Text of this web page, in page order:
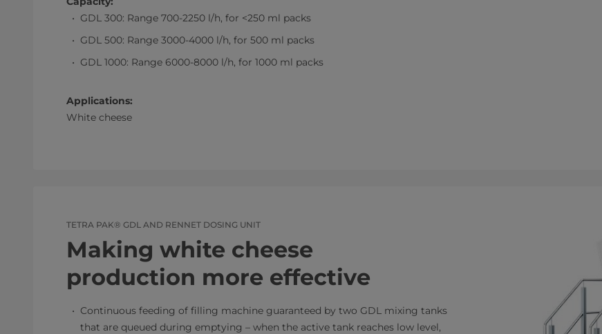
GDL 300: Range 700-2250 l/h, for <250 ml packs
GDL 500: Range 3000-4000 l/h, for 500 ml packs
GDL 1000: Range 6000-8000 l/h, for 1000 ml packs
Applications:
White cheese
TETRA PAK® GDL AND RENNET DOSING UNIT
Making white cheese
production more effective
Continuous feeding of filling machine guaranteed by two GDL mixing tanks
that are queued during emptying – when the active tank reaches low level,